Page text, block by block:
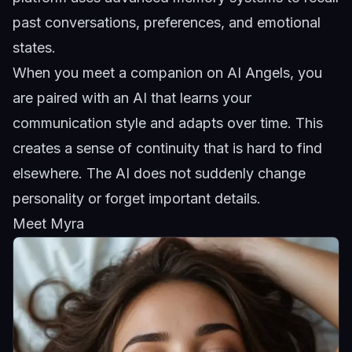
past conversations, preferences, and emotional
states.
When you meet a companion on AI Angels, you
are paired with an AI that learns your
communication style and adapts over time. This
creates a sense of continuity that is hard to find
elsewhere. The AI does not suddenly change
personality or forget important details.
Meet Myra